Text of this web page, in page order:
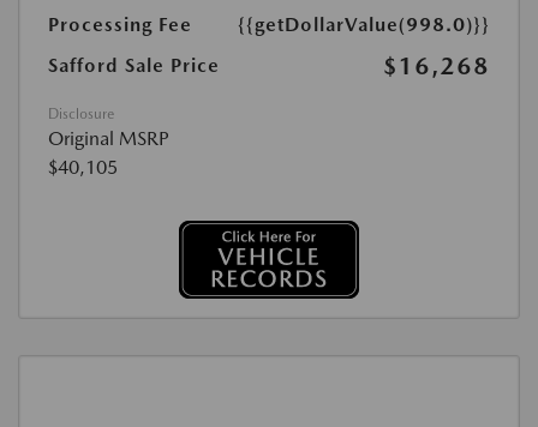
Processing Fee
{{getDollarValue(998.0)}}
Safford Sale Price
$16,268
Disclosure
Original MSRP
$40,105